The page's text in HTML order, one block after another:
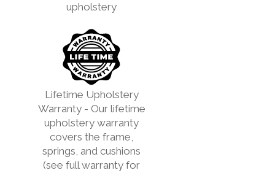
upholstery
Lifetime Upholstery
Warranty - Our lifetime
upholstery warranty
covers the frame,
springs, and cushions
(see full warranty for